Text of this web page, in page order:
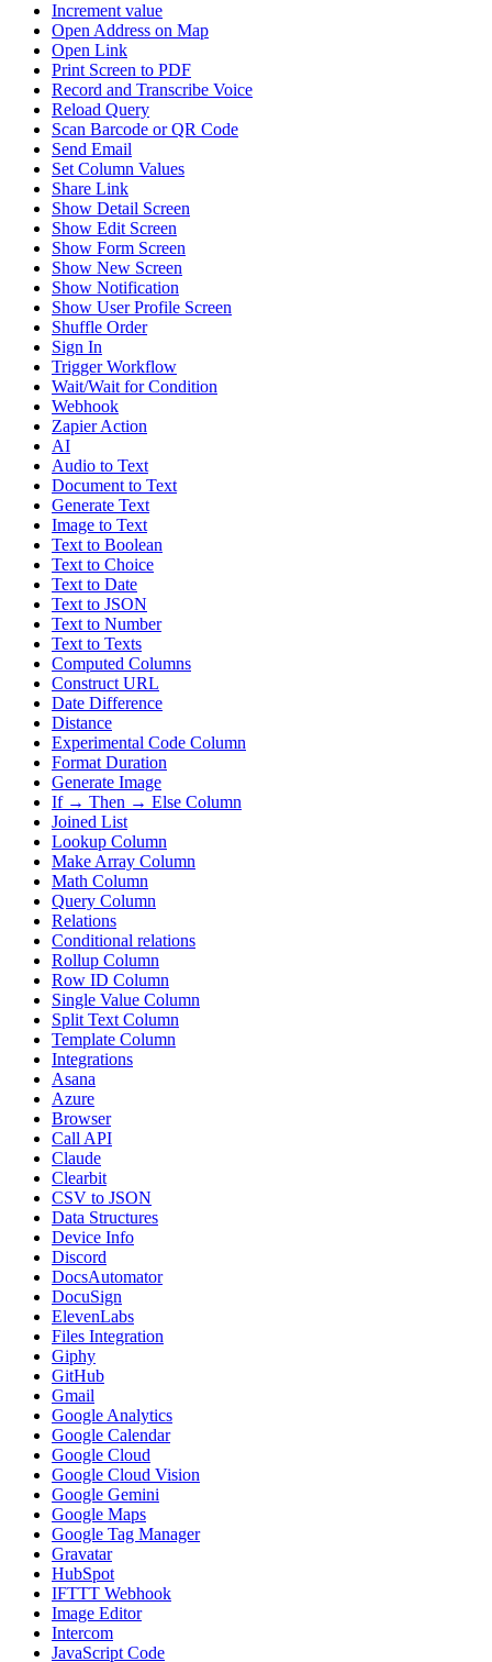
Increment value
Open Address on Map
Open Link
Print Screen to PDF
Record and Transcribe Voice
Reload Query
Scan Barcode or QR Code
Send Email
Set Column Values
Share Link
Show Detail Screen
Show Edit Screen
Show Form Screen
Show New Screen
Show Notification
Show User Profile Screen
Shuffle Order
Sign In
Trigger Workflow
Wait/Wait for Condition
Webhook
Zapier Action
AI
Audio to Text
Document to Text
Generate Text
Image to Text
Text to Boolean
Text to Choice
Text to Date
Text to JSON
Text to Number
Text to Texts
Computed Columns
Construct URL
Date Difference
Distance
Experimental Code Column
Format Duration
Generate Image
If → Then → Else Column
Joined List
Lookup Column
Make Array Column
Math Column
Query Column
Relations
Conditional relations
Rollup Column
Row ID Column
Single Value Column
Split Text Column
Template Column
Integrations
Asana
Azure
Browser
Call API
Claude
Clearbit
CSV to JSON
Data Structures
Device Info
Discord
DocsAutomator
DocuSign
ElevenLabs
Files Integration
Giphy
GitHub
Gmail
Google Analytics
Google Calendar
Google Cloud
Google Cloud Vision
Google Gemini
Google Maps
Google Tag Manager
Gravatar
HubSpot
IFTTT Webhook
Image Editor
Intercom
JavaScript Code